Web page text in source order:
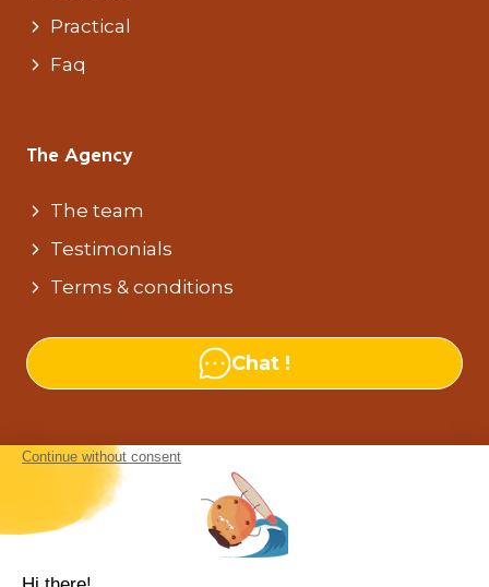
Practical
Faq
The Agency
The team
Testimonials
Terms & conditions
Chat !